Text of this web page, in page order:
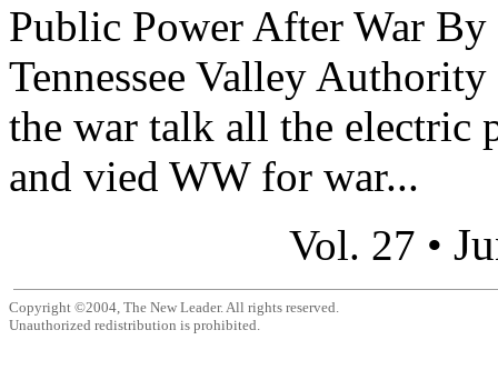
Public Power After War By
Tennessee Valley
the war talk all the electric
and vied WW for war...
Vol. 27 •
Copyright ©2004, The New Leader. All rights reserved.
Unauthorized redistribution is prohibited.